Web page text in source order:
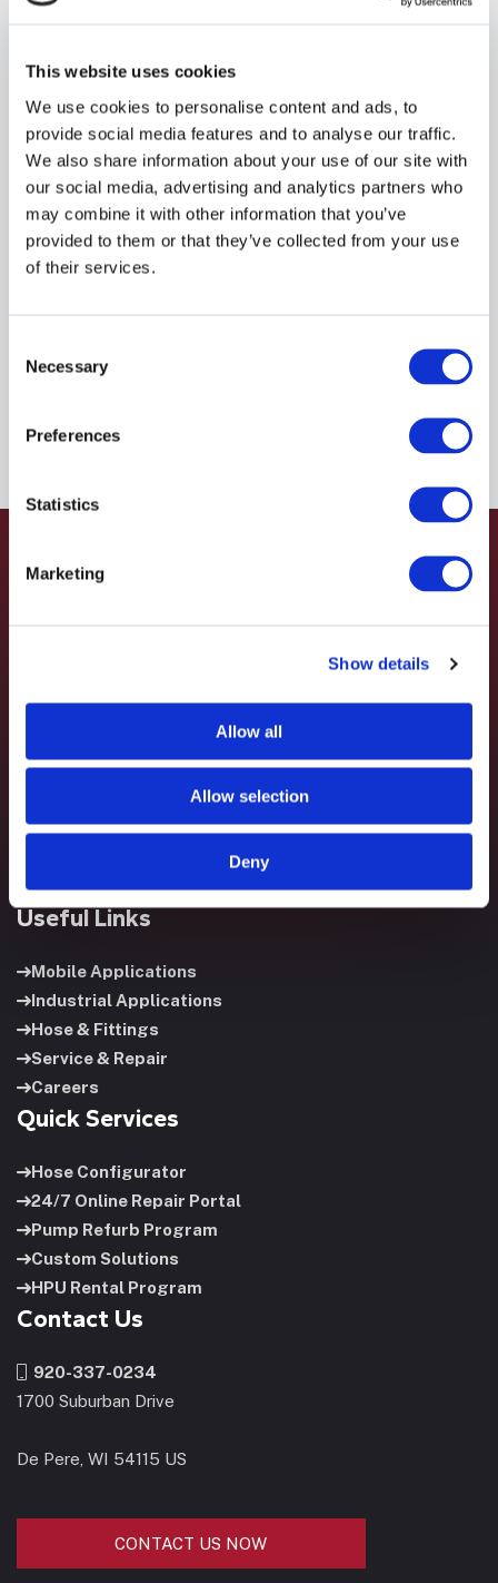
This website uses cookies
We use cookies to personalise content and ads, to
provide social media features and to analyse our traffic.
We also share information about your use of our site with
our social media, advertising and analytics partners who
may combine it with other information that you’ve
provided to them or that they’ve collected from your use
of their services.
Selection
Necessary
Preferences
Statistics
Marketing
Show details
Allow all
Allow selection
Deny
HYDRAFORCE
$109.37USD
HYDRAFORCE
Material: R935033833
fluid power systems that keep your equipment running and
your operation moving.
Useful Links
Mobile Applications
Industrial Applications
Hose & Fittings
Service & Repair
Careers
Quick Services
Hose Configurator
24/7 Online Repair Portal
Pump Refurb Program
Custom Solutions
HPU Rental Program
Contact Us
920-337-0234
1700 Suburban Drive
De Pere, WI 54115 US
CONTACT US NOW